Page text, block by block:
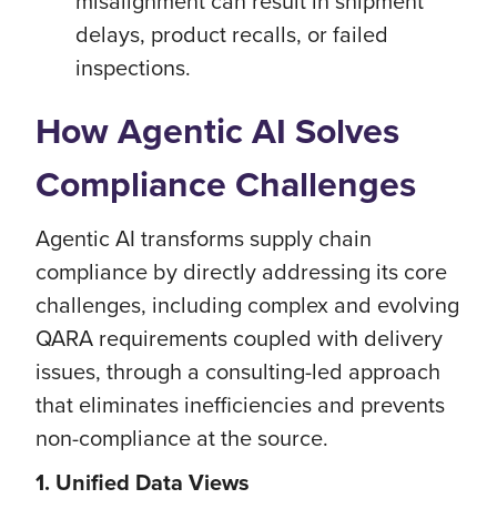
delays, product recalls, or failed
inspections.
How Agentic AI Solves
Compliance Challenges
Agentic AI transforms supply chain
compliance by directly addressing its core
challenges, including complex and evolving
QARA requirements coupled with delivery
issues, through a consulting-led approach
that eliminates inefficiencies and prevents
non-compliance at the source.
1. Unified Data Views